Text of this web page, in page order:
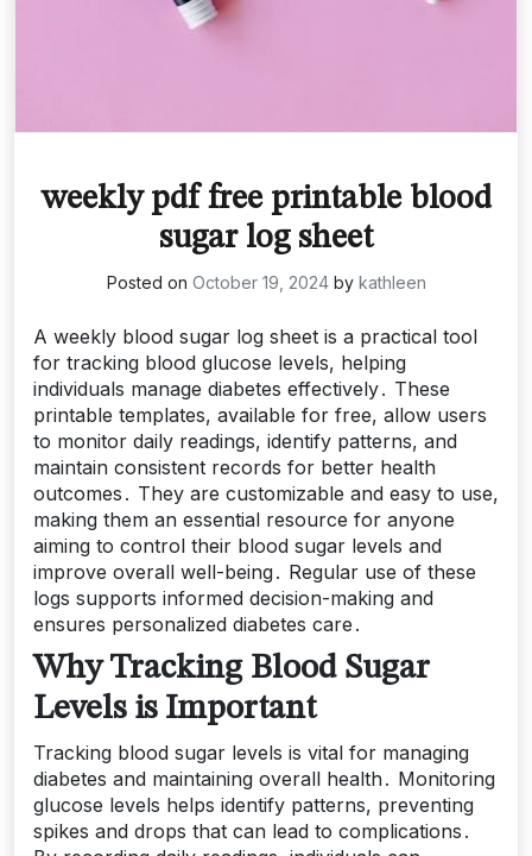
weekly pdf free printable blood
sugar log sheet
Posted on October 19, 2024by kathleen
A weekly blood sugar log sheet is a practical tool
for tracking blood glucose levels, helping
individuals manage diabetes effectively․ These
printable templates, available for free, allow users
to monitor daily readings, identify patterns, and
maintain consistent records for better health
outcomes․ They are customizable and easy to use,
making them an essential resource for anyone
aiming to control their blood sugar levels and
improve overall well-being․ Regular use of these
logs supports informed decision-making and
ensures personalized diabetes care․
Why Tracking Blood Sugar
Levels is Important
Tracking blood sugar levels is vital for managing
diabetes and maintaining overall health․ Monitoring
glucose levels helps identify patterns, preventing
spikes and drops that can lead to complications․